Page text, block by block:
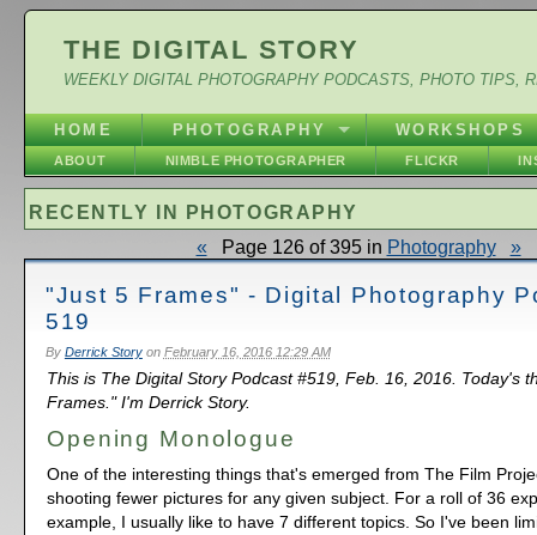
THE DIGITAL STORY
WEEKLY DIGITAL PHOTOGRAPHY PODCASTS, PHOTO TIPS,
HOME PHOTOGRAPHY WORKSHOPS
ABOUT NIMBLE PHOTOGRAPHER FLICKR
RECENTLY IN PHOTOGRAPHY
« Page 126 of 395 in Photography »
"Just 5 Frames" - Digital Photography
519
By Derrick Storyon February 16, 2016 12:29 AM
This is The Digital Story Podcast #519, Feb. 16, 2016. Today's
Frames." I'm Derrick Story.
Opening Monologue
One of the interesting things that's emerged from The Film
shooting fewer pictures for any given subject. For a roll of 36
example, I usually like to have 7 different topics. So I've been